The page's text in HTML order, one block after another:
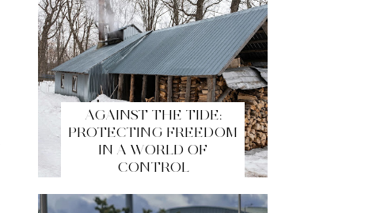
AGAINST THE TIDE:
PROTECTING FREEDOM
IN A WORLD OF
CONTROL